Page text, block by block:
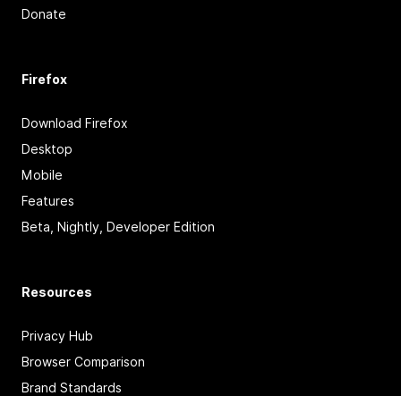
Donate
Firefox
Download Firefox
Desktop
Mobile
Features
Beta, Nightly, Developer Edition
Resources
Privacy Hub
Browser Comparison
Brand Standards